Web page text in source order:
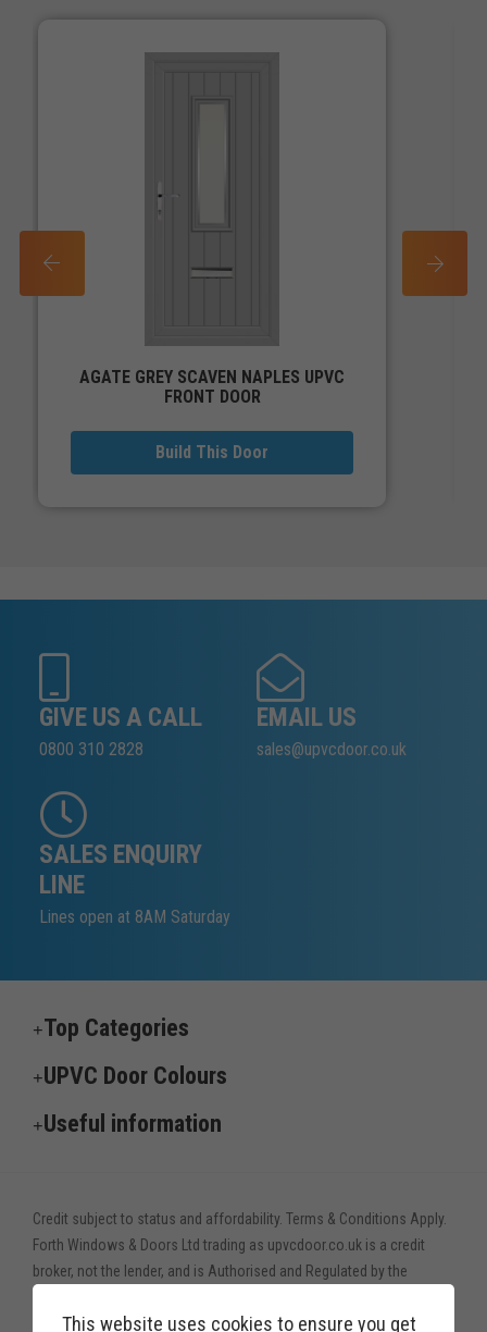
PREV
NEXT
AGATE GREY SCAVEN NAPLES UPVC
FRONT DOOR
Build This Door
GIVE US A CALL
0800 310 2828
EMAIL US
sales@upvcdoor.co.uk
SALES ENQUIRY
LINE
Lines open at 8AM Saturday
Top Categories
UPVC Door Colours
Useful information
Credit subject to status and affordability. Terms & Conditions Apply.
Forth Windows & Doors Ltd trading as upvcdoor.co.uk is a credit
broker, not the lender, and is Authorised and Regulated by the
This website uses cookies to ensure you get